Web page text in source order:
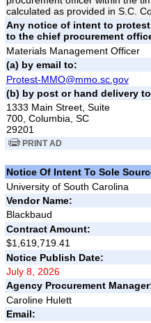
calculated as provided in S.C.
Any notice of intent to
to the chief procurement
Materials Management Officer
(a) by email to:
Protest-MMO@mmo.sc.gov
(b) by post or hand delivery
1333 Main Street, Suite
700, Columbia, SC
29201
PRINT AD
Notice Of Intent To Sole
University of South Carolina
Vendor Name:
Blackbaud
Contract Amount:
$1,619,719.41
Notice Publish Date:
July 8, 2026
Agency Procurement
Caroline Hulett
Email: